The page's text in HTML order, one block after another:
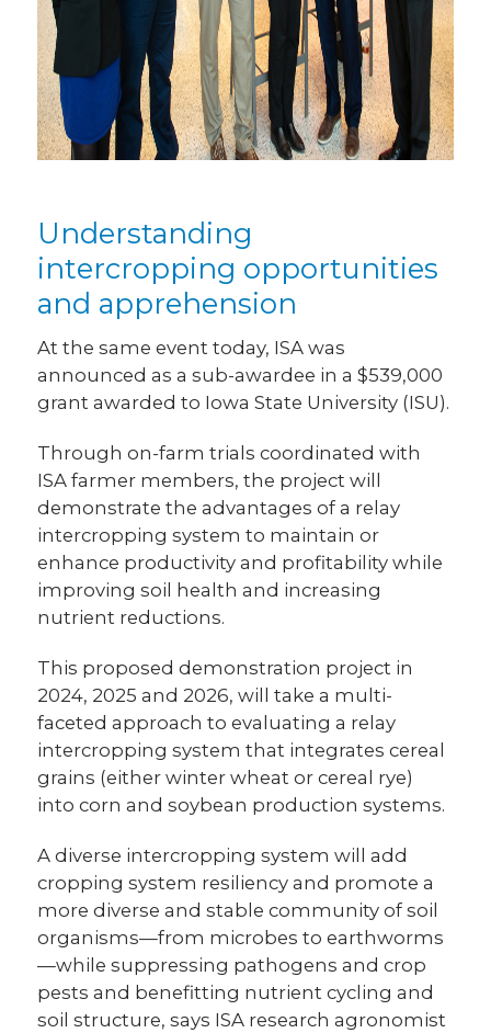
Understanding
intercropping opportunities
and apprehension
At the same event today, ISA was
announced as a sub-awardee in a $539,000
grant awarded to Iowa State University (ISU).
Through on-farm trials coordinated with
ISA farmer members, the project will
demonstrate the advantages of a relay
intercropping system to maintain or
enhance productivity and profitability while
improving soil health and increasing
nutrient reductions.
This proposed demonstration project in
2024, 2025 and 2026, will take a multi-
faceted approach to evaluating a relay
intercropping system that integrates cereal
grains (either winter wheat or cereal rye)
into corn and soybean production systems.
A diverse intercropping system will add
cropping system resiliency and promote a
more diverse and stable community of soil
organisms—from microbes to earthworms
—while suppressing pathogens and crop
pests and benefitting nutrient cycling and
soil structure, says ISA research agronomist